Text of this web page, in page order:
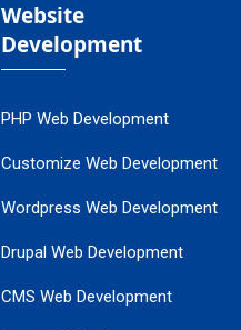
Website
Development
PHP Web Development
Customize Web Development
Wordpress Web Development
Drupal Web Development
CMS Web Development